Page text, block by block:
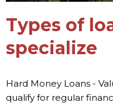
Types of
specialize
Hard Money Loans -
qualify for regular